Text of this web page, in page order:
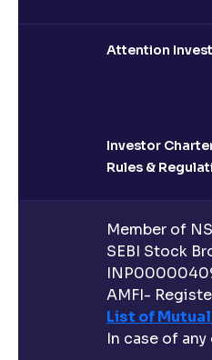
Attention
Investor
Rules &
Member of
SEBI Stock
AMFI-
List of
In case of